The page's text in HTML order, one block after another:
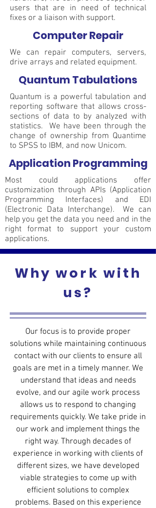
users that are in need of technical
fixes or a liaison with support.
Computer Repair
We can repair computers, servers,
drive arrays and related equipment.
Quantum Tabulations
Quantum is a powerful tabulation and
reporting software that allows cross-
sections of data to by analyzed with
statistics. We have been through the
change of ownership from Quantime
to SPSS to IBM, and now Unicom.
Application Programming
Most could applications offer
customization through APIs (Application
Programming Interfaces) and EDI
(Electronic Data Interchange). We can
help you get the data you need and in the
right format to support your custom
applications.
Why work with
us?
Our focus is to provide proper
solutions while maintaining continuous
contact with our clients to ensure all
goals are met in a timely manner. We
understand that ideas and needs
evolve, and our agile work process
allows us to respond to changing
requirements quickly. We take pride in
our work and implement things the
right way. Through decades of
experience in working with clients of
different sizes, we have developed
viable strategies to come up with
efficient solutions to complex
problems. Based on this experience